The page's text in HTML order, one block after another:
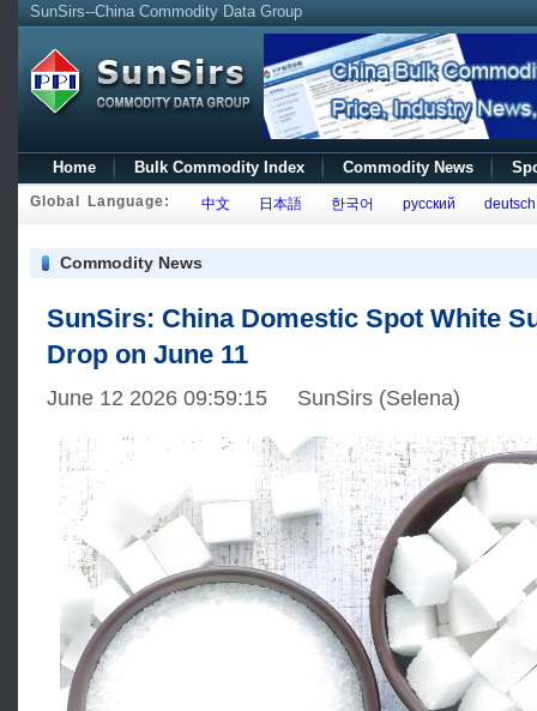
SunSirs--China Commodity Data Group
Home Bulk Commodity Index Commodity News
Global Language: 中文 日本語 한국어 русский deutsch
Commodity News
SunSirs: China Domestic Spot White
Drop on June 11
June 12 2026 09:59:15 SunSirs (Selena)